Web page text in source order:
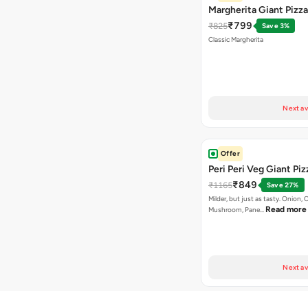
Margherita Giant Pizza
₹825₹799
Save 3%
Classic Margherita
Next
Offer
Peri Peri Veg Giant
₹1165₹849
Save 27%
Milder, but just as tasty. Onion,
Mushroom, Pane… Read more
Next